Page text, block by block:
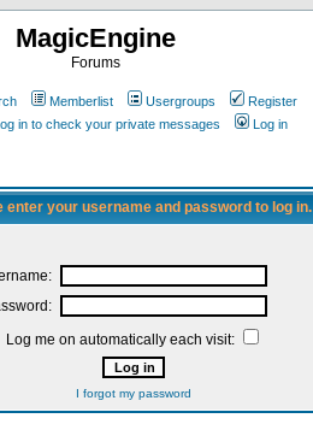
MagicEngine
Forums
Memberlist Usergroups
Register
in to check your private messages Log in
enter your username and password to log in.
Log me on automatically each visit:
I forgot my password